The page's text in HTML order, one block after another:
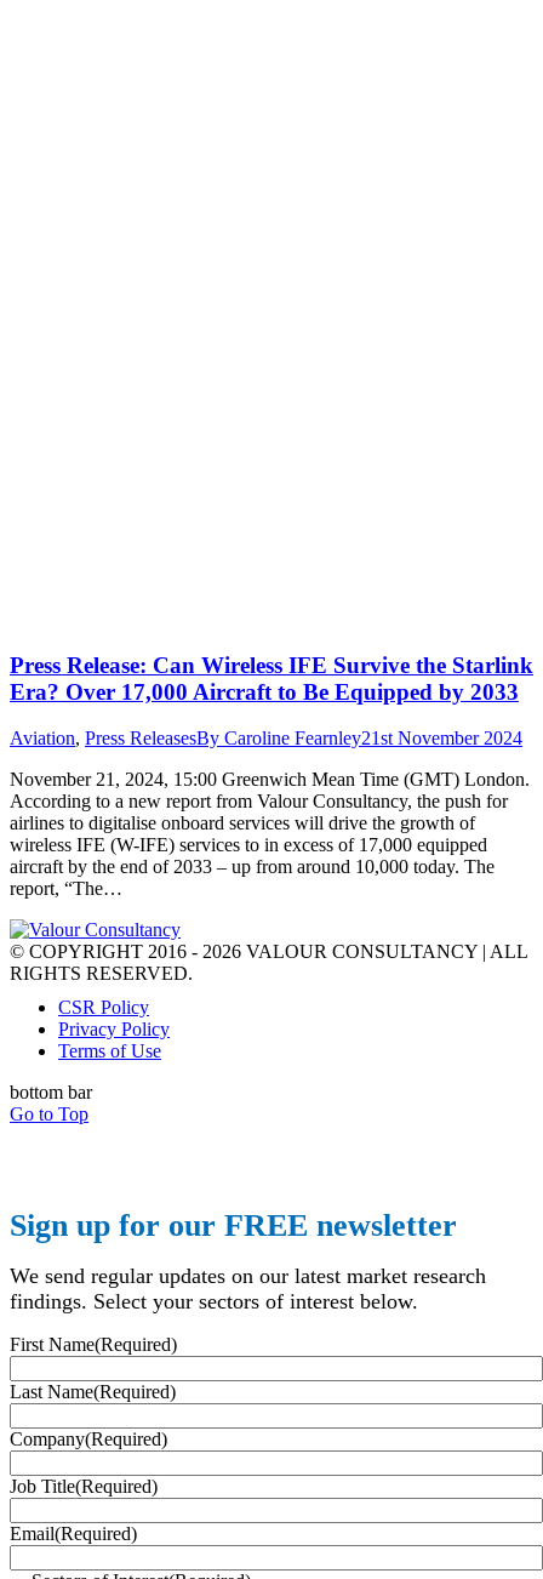
Press Release: Can Wireless IFE Survive the Starlink
Era? Over 17,000 Aircraft to Be Equipped by 2033
Aviation, Press ReleasesBy Caroline Fearnley21st November 2024
November 21, 2024, 15:00 Greenwich Mean Time (GMT) London.
According to a new report from Valour Consultancy, the push for
airlines to digitalise onboard services will drive the growth of
wireless IFE (W-IFE) services to in excess of 17,000 equipped
aircraft by the end of 2033 – up from around 10,000 today. The
report, “The…
© COPYRIGHT 2016 - 2026 VALOUR CONSULTANCY | ALL
RIGHTS RESERVED.
CSR Policy
Privacy Policy
Terms of Use
bottom bar
Go to Top
Sign up for our FREE newsletter
We send regular updates on our latest market research
findings. Select your sectors of interest below.
First Name(Required)
Last Name(Required)
Company(Required)
Job Title(Required)
Email(Required)